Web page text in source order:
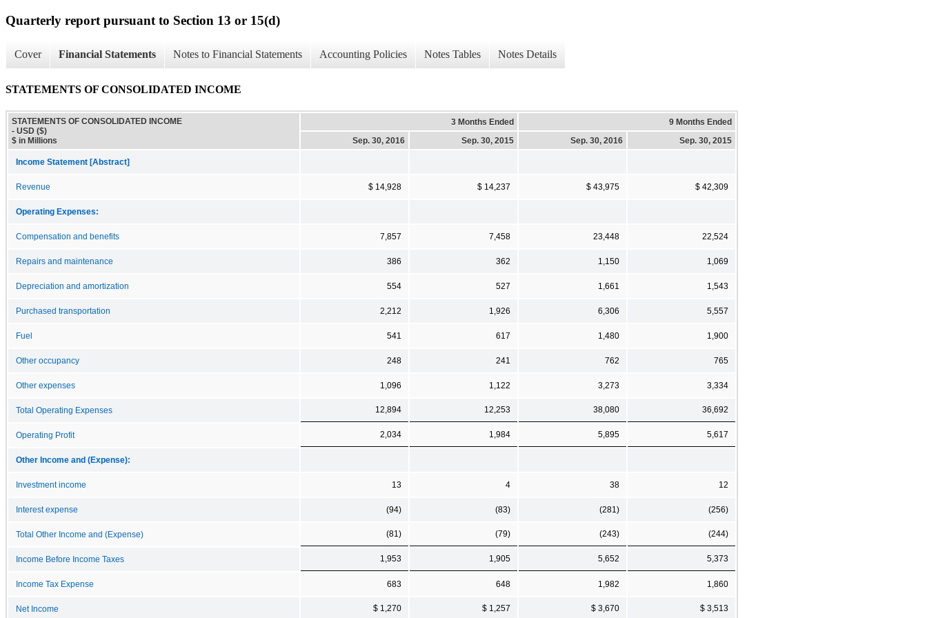
Quarterly report pursuant to Section 13 or 15(d)
Cover Financial Statements Notes to Financial Statements Accounting Policies Notes Tables Notes Details
STATEMENTS OF CONSOLIDATED INCOME
STATEMENTS OF CONSOLIDATED INCOME
- USD ($)
$ in Millions
3 Months Ended
9 Months Ended
Sep. 30, 2016
Sep. 30, 2015 Sep. 30, 2016 Sep. 30, 2015
Income Statement [Abstract]
Revenue $ 14,928 $ 14,237 $ 43,975 $ 42,309
Operating Expenses:
Compensation and benefits 7,857 7,458 23,448 22,524
Repairs and maintenance 386 362 1,150 1,069
Depreciation and amortization 554 527 1,661 1,543
Purchased transportation 2,212 1,926 6,306 5,557
Fuel 541 617 1,480 1,900
Other occupancy 248 241 762 765
Other expenses 1,096 1,122 3,273 3,334
Total Operating Expenses 12,894 12,253 38,080 36,692
Operating Profit 2,034 1,984 5,895 5,617
Other Income and (Expense):
Investment income 13 4 38 12
Interest expense (94) (83) (281) (256)
Total Other Income and (Expense) (81) (79) (243) (244)
Income Before Income Taxes 1,953 1,905 5,652 5,373
Income Tax Expense 683 648 1,982 1,860
Net Income $ 1,270 $ 1,257 $ 3,670 $ 3,513